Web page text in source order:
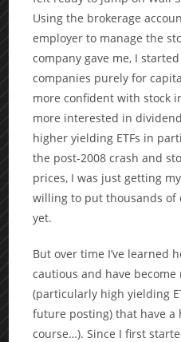
Using the brokerage
employer to manage the
company gave me, I
companies purely for
more confident with stock
more interested in
higher yielding ETFs in
the post-2008 crash and
prices, I was just getting
willing to put thousands
yet.
But over time I’ve learned
cautious and have
(particularly high yielding
future posting) that have
course…). Since I first